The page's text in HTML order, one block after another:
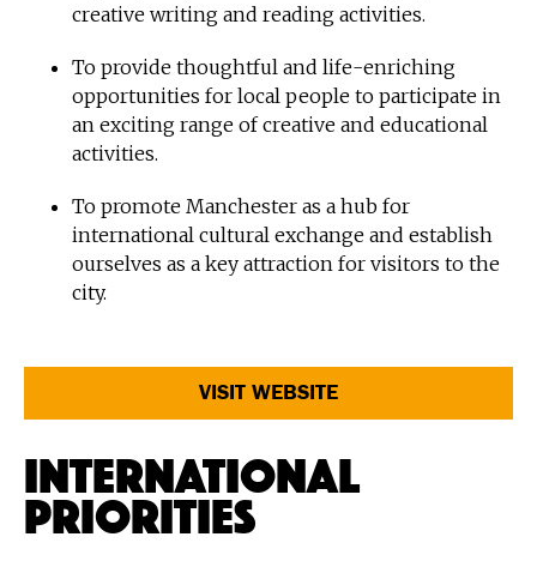
creative writing and reading activities.
To provide thoughtful and life-enriching
opportunities for local people to participate in
an exciting range of creative and educational
activities.
To promote Manchester as a hub for
international cultural exchange and establish
ourselves as a key attraction for visitors to the
city.
VISIT WEBSITE
International
Priorities